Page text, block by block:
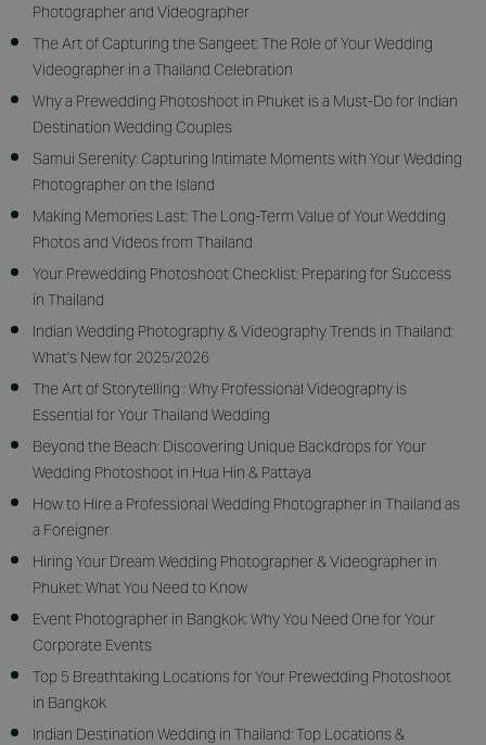
Photographer and Videographer
The Art of Capturing the Sangeet: The Role of Your Wedding
Videographer in a Thailand Celebration
Why a Prewedding Photoshoot in Phuket is a Must-Do for Indian
Destination Wedding Couples
Samui Serenity: Capturing Intimate Moments with Your Wedding
Photographer on the Island
Making Memories Last: The Long-Term Value of Your Wedding
Photos and Videos from Thailand
Your Prewedding Photoshoot Checklist: Preparing for Success
in Thailand
Indian Wedding Photography & Videography Trends in Thailand:
What's New for 2025/2026
The Art of Storytelling : Why Professional Videography is
Essential for Your Thailand Wedding
Beyond the Beach: Discovering Unique Backdrops for Your
Wedding Photoshoot in Hua Hin & Pattaya
How to Hire a Professional Wedding Photographer in Thailand as
a Foreigner
Hiring Your Dream Wedding Photographer & Videographer in
Phuket: What You Need to Know
Event Photographer in Bangkok: Why You Need One for Your
Corporate Events
Top 5 Breathtaking Locations for Your Prewedding Photoshoot
in Bangkok
Indian Destination Wedding in Thailand: Top Locations &